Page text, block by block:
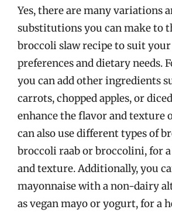
Yes, there are many variations
substitutions you can make to
broccoli slaw recipe to suit
preferences and dietary needs.
you can add other ingredients
carrots, chopped apples, or
enhance the flavor and texture
can also use different types of
broccoli raab or broccolini, for
and texture. Additionally, you
mayonnaise with a non-dairy
as vegan mayo or yogurt, for a